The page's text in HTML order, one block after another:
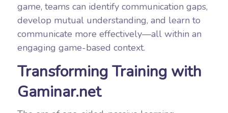
game, teams can identify communication gaps,
develop mutual understanding, and learn to
communicate more effectively—all within an
engaging game-based context.
Transforming Training with
Gaminar.net